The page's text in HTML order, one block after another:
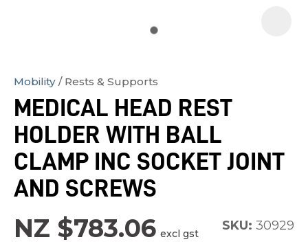
Mobility Rests & Supports
MEDICAL HEAD REST
HOLDER WITH BALL
CLAMP INC SOCKET JOINT
AND SCREWS
NZ $783.06 excl gst
SKU: 30929
order
to
assist
us
in
spam,